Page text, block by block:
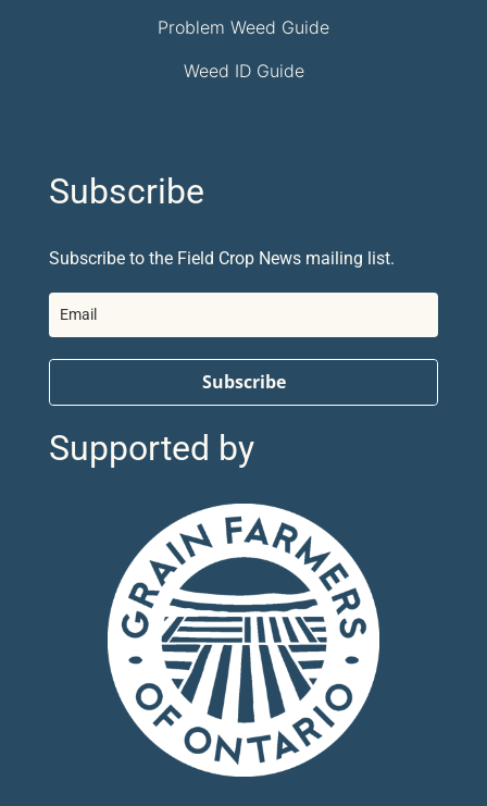
Problem Weed Guide
Weed ID Guide
Subscribe
Subscribe to the Field Crop News mailing list.
Subscribe
Supported by